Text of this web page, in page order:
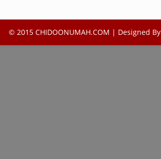
© 2015 CHIDOONUMAH.COM | Designed By